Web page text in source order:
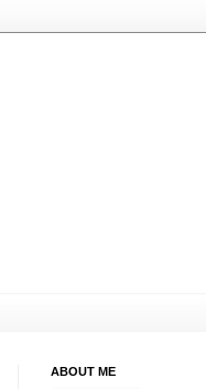
ABOUT ME